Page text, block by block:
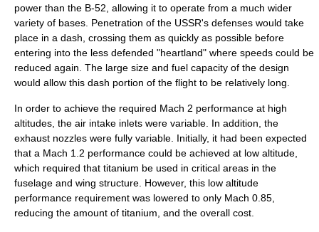
power than the B-52, allowing it to operate from a much wider
variety of bases. Penetration of the USSR's defenses would take
place in a dash, crossing them as quickly as possible before
entering into the less defended "heartland" where speeds could be
reduced again. The large size and fuel capacity of the design
would allow this dash portion of the flight to be relatively long.
In order to achieve the required Mach 2 performance at high
altitudes, the air intake inlets were variable. In addition, the
exhaust nozzles were fully variable. Initially, it had been expected
that a Mach 1.2 performance could be achieved at low altitude,
which required that titanium be used in critical areas in the
fuselage and wing structure. However, this low altitude
performance requirement was lowered to only Mach 0.85,
reducing the amount of titanium, and the overall cost.